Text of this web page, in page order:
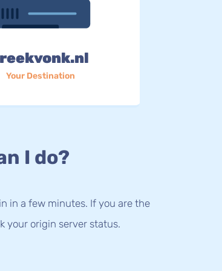
Your Destination
I do?
in a few minutes. If you are the
your origin server status.